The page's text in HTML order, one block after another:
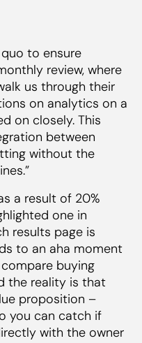
to ensure
review, where
us through their
on analytics on a
on closely. This
between
without the
a result of 20%
one in
results page is
to an aha moment
buying
the reality is that
proposition –
you can catch if
with the owner